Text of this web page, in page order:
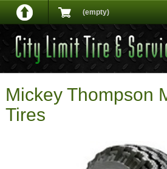
(empty)
Mickey Thompson
Tires